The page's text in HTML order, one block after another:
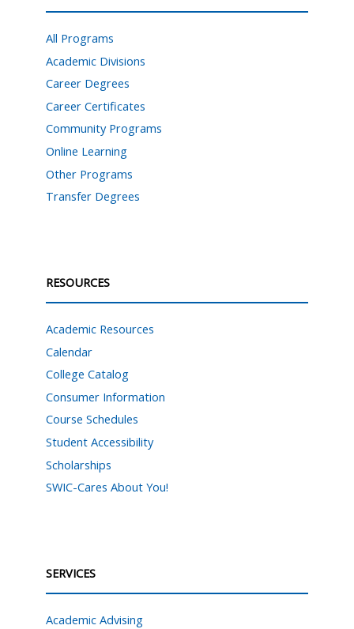
All Programs
Academic Divisions
Career Degrees
Career Certificates
Community Programs
Online Learning
Other Programs
Transfer Degrees
RESOURCES
Academic Resources
Calendar
College Catalog
Consumer Information
Course Schedules
Student Accessibility
Scholarships
SWIC-Cares About You!
SERVICES
Academic Advising